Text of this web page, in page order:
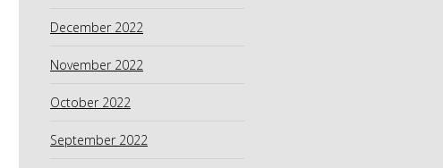
December 2022
November 2022
October 2022
September 2022